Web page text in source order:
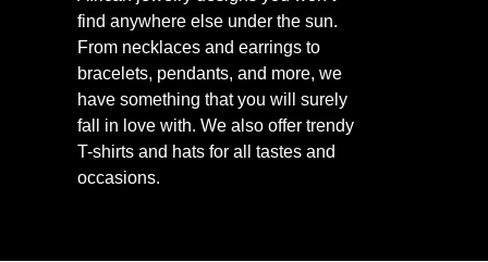
find anywhere else under the sun.
From necklaces and earrings to
bracelets, pendants, and more, we
have something that you will surely
fall in love with. We also offer trendy
T-shirts and hats for all tastes and
occasions.